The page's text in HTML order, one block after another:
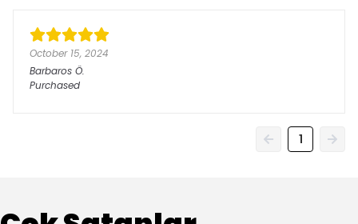
October 15, 2024
Barbaros Ö.
Purchased
1